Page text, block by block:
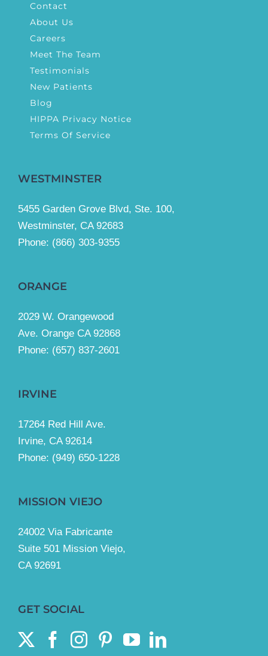
Contact
About Us
Careers
Meet The Team
Testimonials
New Patients
Blog
HIPPA Privacy Notice
Terms Of Service
WESTMINSTER
5455 Garden Grove Blvd, Ste. 100,
Westminster, CA 92683
Phone: (866) 303-9355
ORANGE
2029 W. Orangewood
Ave. Orange CA 92868
Phone: (657) 837-2601
IRVINE
17264 Red Hill Ave.
Irvine, CA 92614
Phone: (949) 650-1228
MISSION VIEJO
24002 Via Fabricante
Suite 501 Mission Viejo,
CA 92691
GET SOCIAL